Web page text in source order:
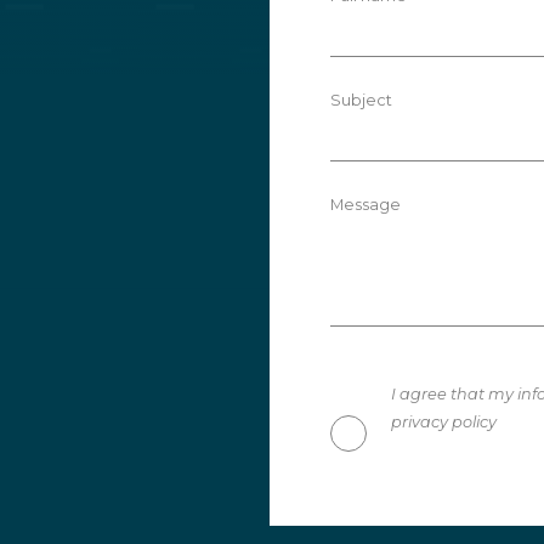
Subject
Message
I agree that my
privacy policy